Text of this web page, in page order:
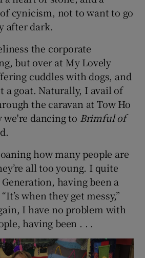
cynicism, not to want to go
after dark.
the corporate
but over at My Lovely
cuddles with dogs, and
a goat. Naturally, I avail of
the caravan at Tow Ho
we're dancing to Brimful of
how many people are
all too young. I quite
having been a
when they get messy,”
I have no problem with
having been . . .